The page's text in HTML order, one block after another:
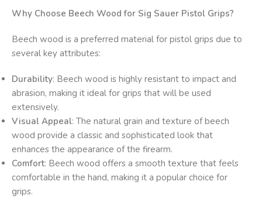
Why Choose Beech Wood for Sig Sauer Pistol Grips?
Beech wood is a preferred material for pistol grips due to
several key attributes:
Durability: Beech wood is highly resistant to impact and
abrasion, making it ideal for grips that will be used
extensively.
Visual Appeal: The natural grain and texture of beech
wood provide a classic and sophisticated look that
enhances the appearance of the firearm.
Comfort: Beech wood offers a smooth texture that feels
comfortable in the hand, making it a popular choice for
grips.